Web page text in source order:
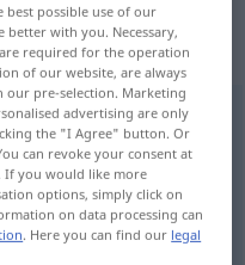
Verb,
best possible use of our
better with you. Necessary,
required for the operation
of our website, are always
our pre-selection. Marketing
advertising are only
the "I Agree" button. Or
can revoke your consent at
If you would like more
options, simply click on
on data processing can
. Here you can find our legal